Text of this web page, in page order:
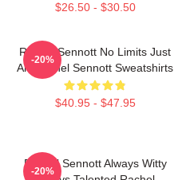
$26.50 - $30.50
Rachel Sennott No Limits Just
Art Rachel Sennott Sweatshirts
$40.95 - $47.95
-20%
Rachel Sennott Always Witty
-20%